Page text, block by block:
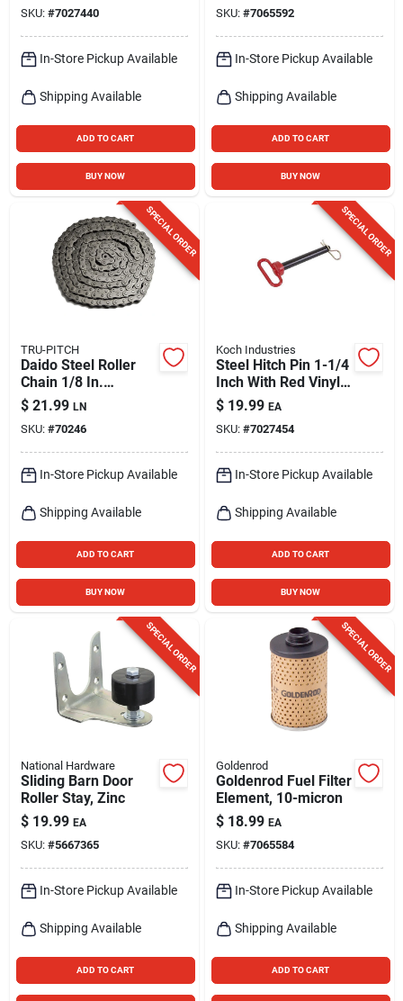
SKU: #7027440
In-Store Pickup Available
Shipping Available
ADD TO CART
BUY NOW
SKU: #7065592
In-Store Pickup Available
Shipping Available
ADD TO CART
BUY NOW
SPECIAL ORDER
TRU-PITCH
Daido Steel Roller
Chain 1/8 In.
Diameter X 1/2 In.
Length
$ 21.99 LN
SKU: #70246
In-Store Pickup Available
Shipping Available
ADD TO CART
BUY NOW
SPECIAL ORDER
Koch Industries
Steel Hitch Pin 1-1/4
Inch With Red Vinyl-
coated Handle And
8-1/2 Inch Usable
Length
$ 19.99 EA
SKU: #7027454
In-Store Pickup Available
Shipping Available
ADD TO CART
BUY NOW
SPECIAL ORDER
National Hardware
Sliding Barn Door
Roller Stay, Zinc
$ 19.99 EA
SKU: #5667365
In-Store Pickup Available
Shipping Available
ADD TO CART
SPECIAL ORDER
Goldenrod
Goldenrod Fuel Filter
Element, 10-micron
$ 18.99 EA
SKU: #7065584
In-Store Pickup Available
Shipping Available
ADD TO CART